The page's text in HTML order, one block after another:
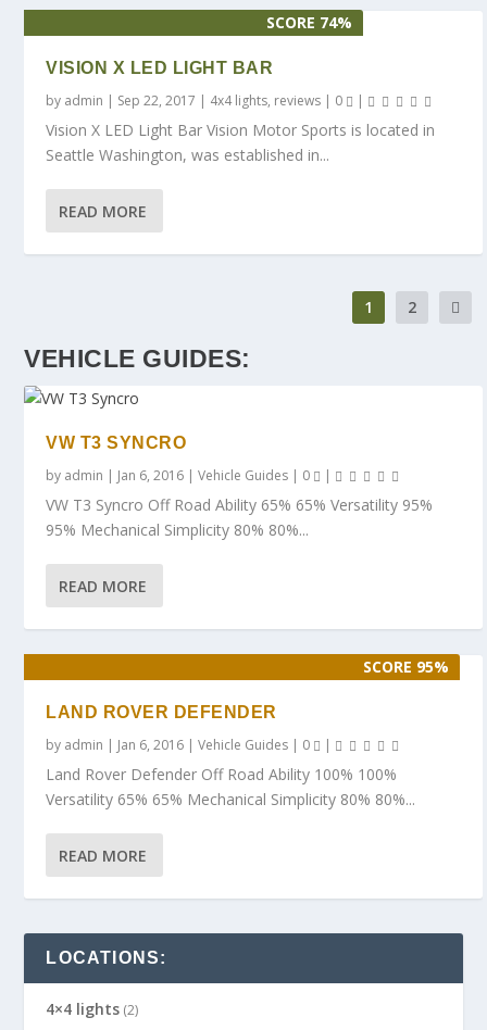
SCORE 74%
VISION X LED LIGHT BAR
by admin | Sep 22, 2017 | 4x4 lights, reviews | 0 |
Vision X LED Light Bar Vision Motor Sports is located in
Seattle Washington, was established in...
READ MORE
1 2
VEHICLE GUIDES:
VW T3 SYNCRO
by admin | Jan 6, 2016 |Vehicle Guides | 0 |
VW T3 Syncro Off Road Ability 65% 65% Versatility 95%
95% Mechanical Simplicity 80% 80%...
READ MORE
SCORE 95%
LAND ROVER DEFENDER
by admin | Jan 6, 2016 |Vehicle Guides | 0 |
Land Rover Defender Off Road Ability 100% 100%
Versatility 65% 65% Mechanical Simplicity 80% 80%...
READ MORE
LOCATIONS:
4×4 lights (2)